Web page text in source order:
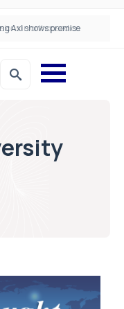
Axl shows promise
in orthopaedics